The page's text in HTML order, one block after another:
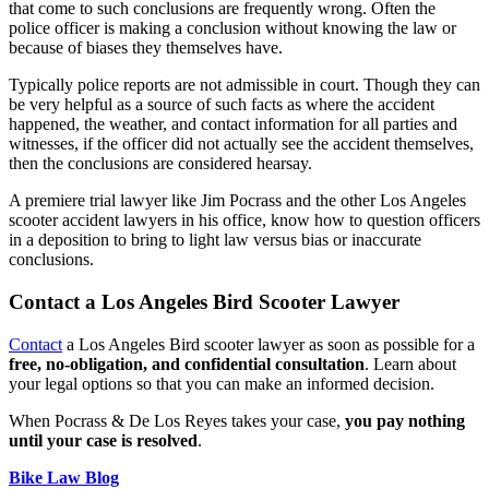
that come to such conclusions are frequently wrong. Often the
police officer is making a conclusion without knowing the law or
because of biases they themselves have.
Typically police reports are not admissible in court. Though they can
be very helpful as a source of such facts as where the accident
happened, the weather, and contact information for all parties and
witnesses, if the officer did not actually see the accident themselves,
then the conclusions are considered hearsay.
A premiere trial lawyer like Jim Pocrass and the other Los Angeles
scooter accident lawyers in his office, know how to question officers
in a deposition to bring to light law versus bias or inaccurate
conclusions.
Contact a Los Angeles Bird Scooter Lawyer
Contact a Los Angeles Bird scooter lawyer as soon as possible for a
free, no-obligation, and confidential consultation. Learn about
your legal options so that you can make an informed decision.
When Pocrass & De Los Reyes takes your case, you pay nothing
until your case is resolved.
Bike Law Blog